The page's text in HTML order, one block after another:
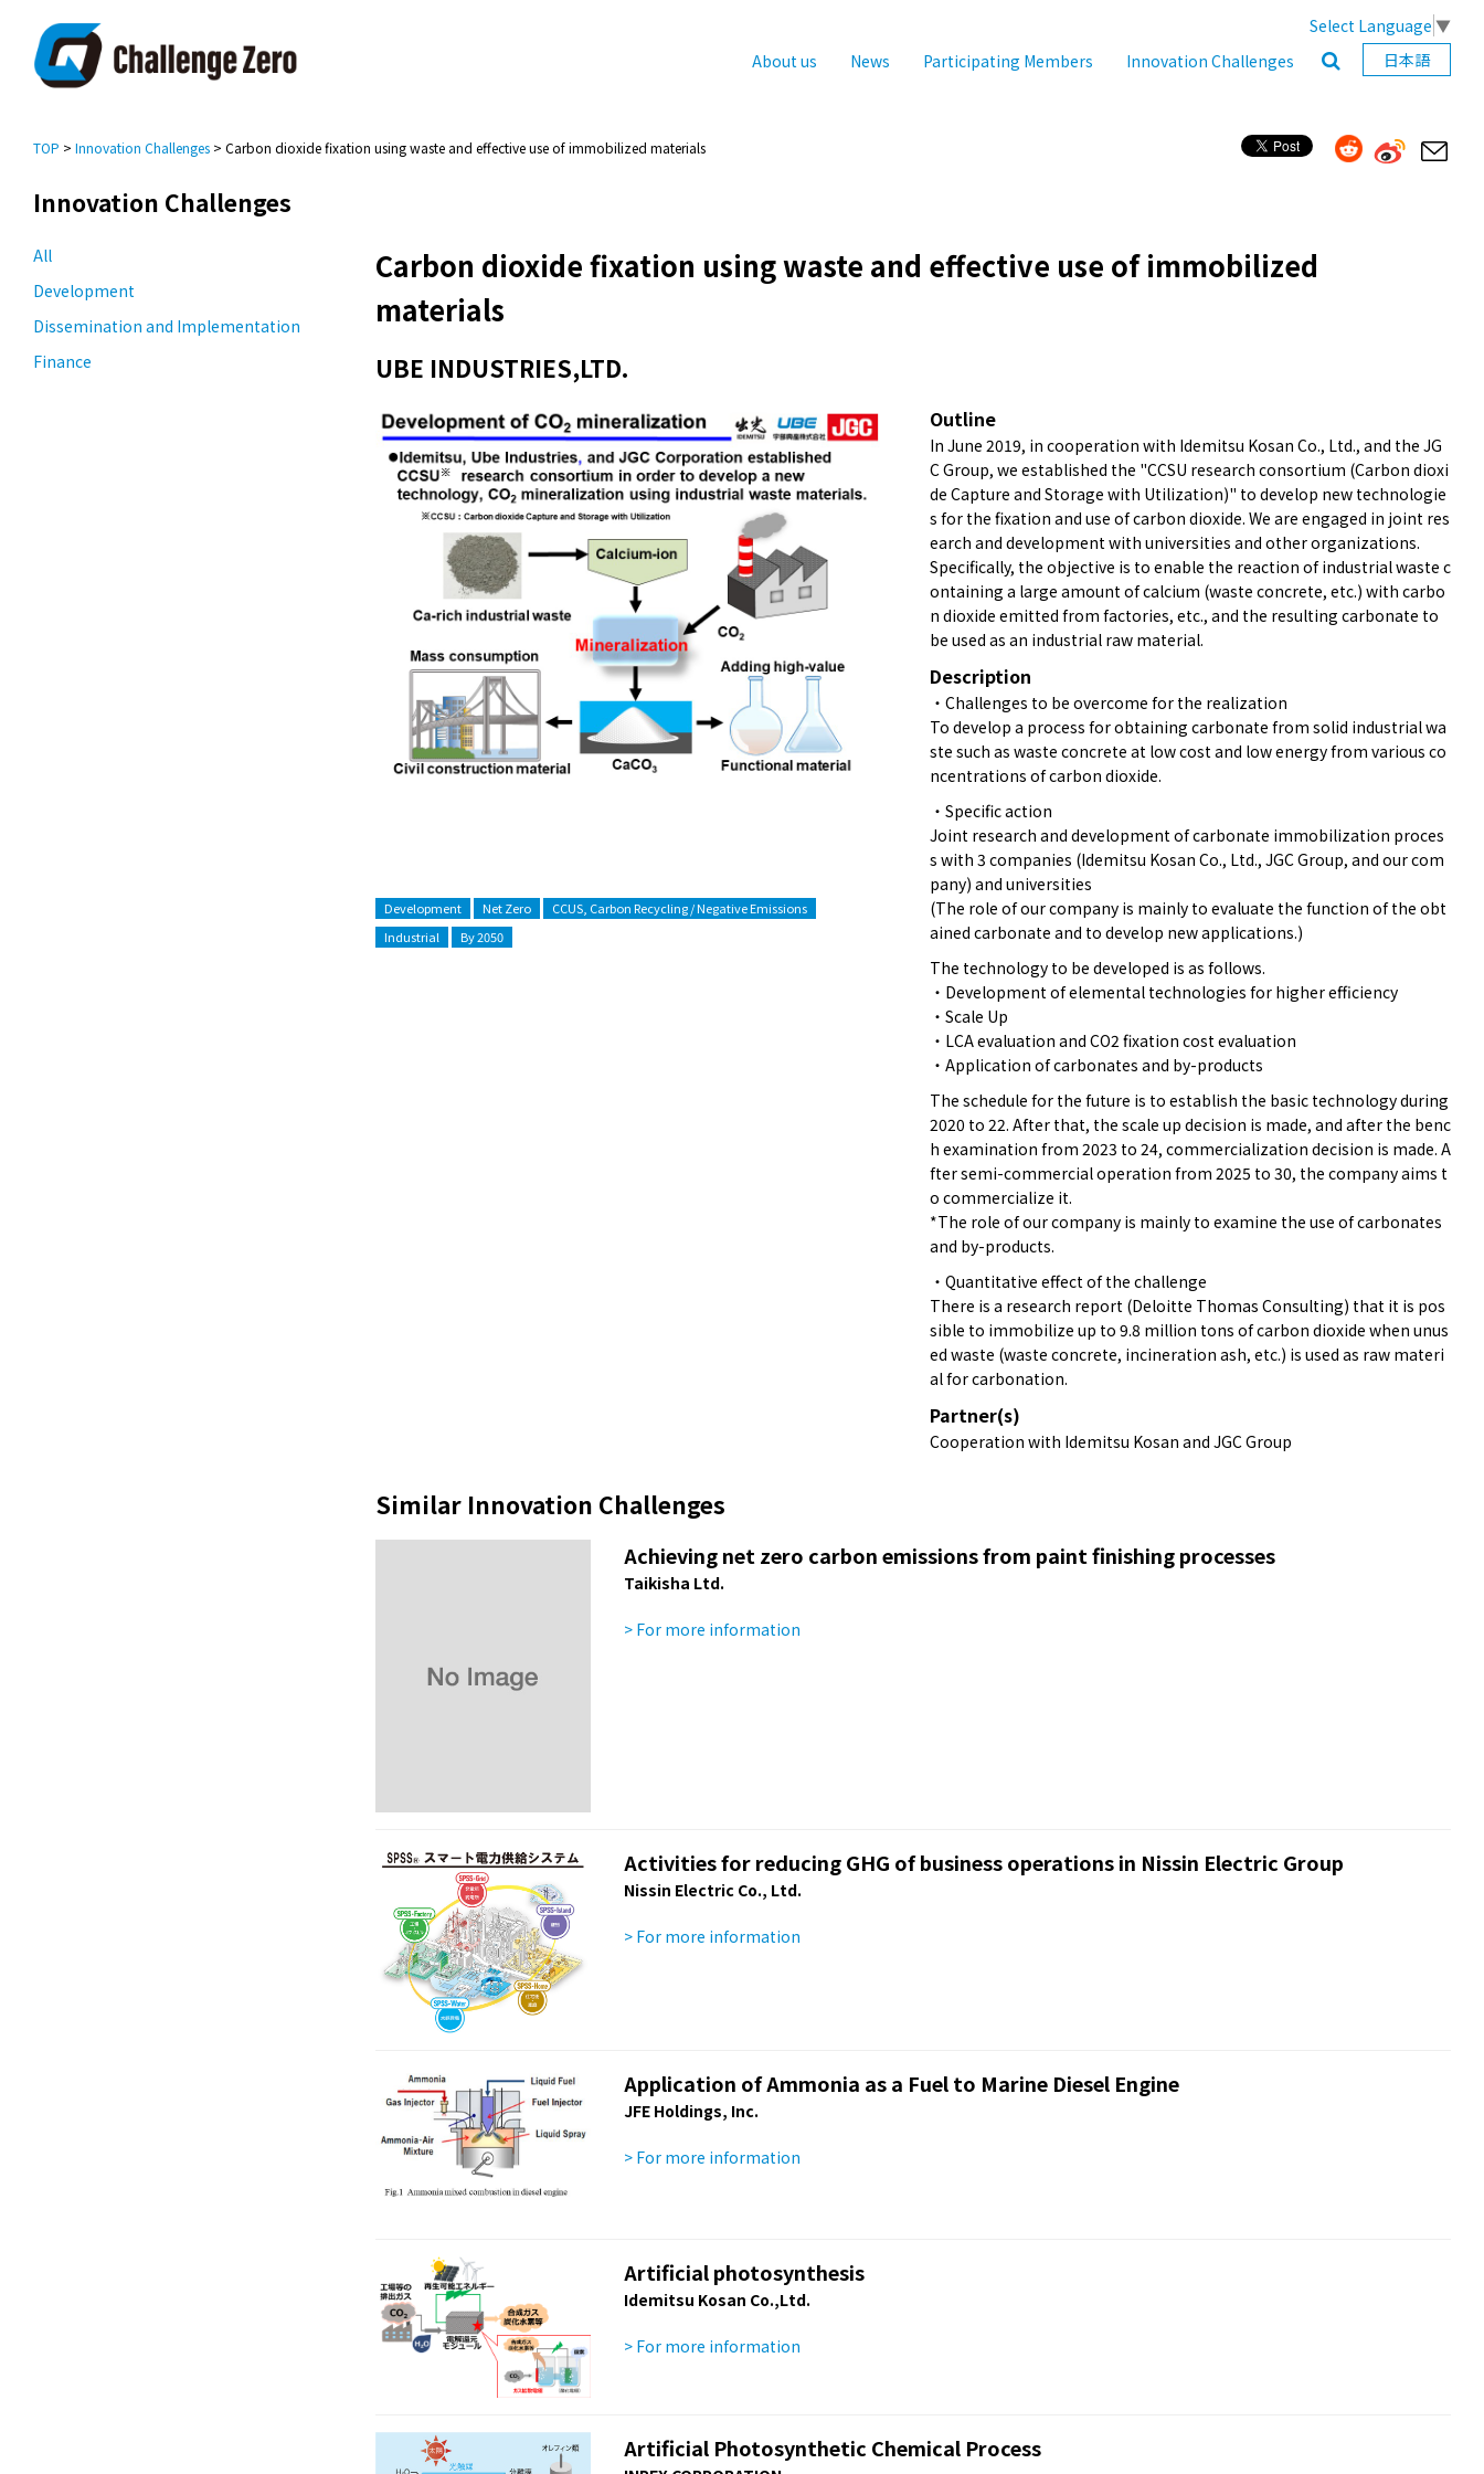
Select Language ▼
About us
News Participating Members Innovation Challenges 日本語
TOP > Innovation Challenges > Carbon dioxide fixation using waste and effective use of immobilized materials
Innovation Challenges
All
Development
Dissemination and Implementation
Finance
Carbon dioxide fixation using waste and effective use of immobilized
materials
UBE INDUSTRIES,LTD.
Development Net Zero
CCUS, Carbon Recycling / Negative Emissions
Industrial
By 2050
Outline
In June 2019, in cooperation with Idemitsu Kosan Co., Ltd., and the JG
C Group, we established the "CCSU research consortium (Carbon dioxi
de Capture and Storage with Utilization)" to develop new technologie
s for the fixation and use of carbon dioxide. We are engaged in joint res
earch and development with universities and other organizations.
Specifically, the objective is to enable the reaction of industrial waste c
ontaining a large amount of calcium (waste concrete, etc.) with carbo
n dioxide emitted from factories, etc., and the resulting carbonate to
be used as an industrial raw material.
Description
・Challenges to be overcome for the realization
To develop a process for obtaining carbonate from solid industrial wa
ste such as waste concrete at low cost and low energy from various co
ncentrations of carbon dioxide.
・Specific action
Joint research and development of carbonate immobilization proces
s with 3 companies (Idemitsu Kosan Co., Ltd., JGC Group, and our com
pany) and universities
(The role of our company is mainly to evaluate the function of the obt
ained carbonate and to develop new applications.)
The technology to be developed is as follows.
・Development of elemental technologies for higher efficiency
・Scale Up
・LCA evaluation and CO2 fixation cost evaluation
・Application of carbonates and by-products
The schedule for the future is to establish the basic technology during
2020 to 22. After that, the scale up decision is made, and after the benc
h examination from 2023 to 24, commercialization decision is made. A
fter semi-commercial operation from 2025 to 30, the company aims t
o commercialize it.
*The role of our company is mainly to examine the use of carbonates
and by-products.
・Quantitative effect of the challenge
There is a research report (Deloitte Thomas Consulting) that it is pos
sible to immobilize up to 9.8 million tons of carbon dioxide when unus
ed waste (waste concrete, incineration ash, etc.) is used as raw materi
al for carbonation.
Partner(s)
Cooperation with Idemitsu Kosan and JGC Group
Similar Innovation Challenges
Achieving net zero carbon emissions from paint finishing processes
Taikisha Ltd.
> For more information
Activities for reducing GHG of business operations in Nissin Electric Group
Nissin Electric Co., Ltd.
> For more information
Application of Ammonia as a Fuel to Marine Diesel Engine
JFE Holdings, Inc.
> For more information
Artificial photosynthesis
Idemitsu Kosan Co.,Ltd.
> For more information
Artificial Photosynthetic Chemical Process